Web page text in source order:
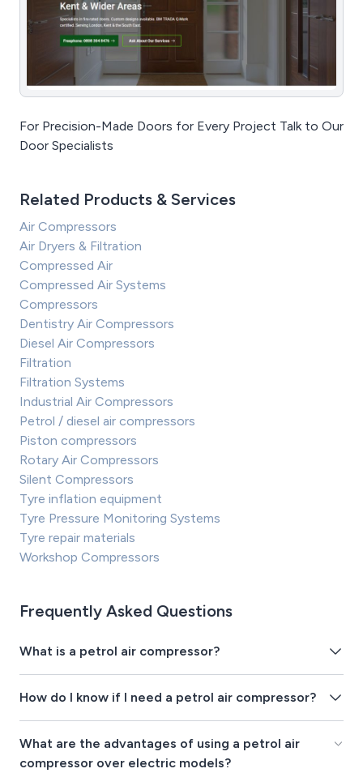
For Precision-Made Doors for Every Project Talk to Our
Door Specialists
Related Products & Services
Air Compressors
Air Dryers & Filtration
Compressed Air
Compressed Air Systems
Compressors
Dentistry Air Compressors
Diesel Air Compressors
Filtration
Filtration Systems
Industrial Air Compressors
Petrol / diesel air compressors
Piston compressors
Rotary Air Compressors
Silent Compressors
Tyre inflation equipment
Tyre Pressure Monitoring Systems
Tyre repair materials
Workshop Compressors
Frequently Asked Questions
What is a petrol air compressor?
How do I know if I need a petrol air compressor?
What are the advantages of using a petrol air
compressor over electric models?